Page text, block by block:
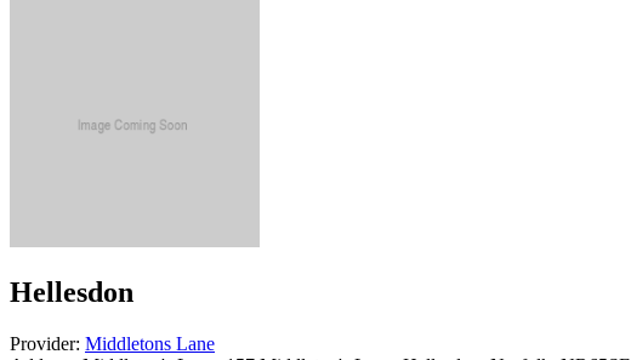
Hellesdon
Provider: Middletons Lane